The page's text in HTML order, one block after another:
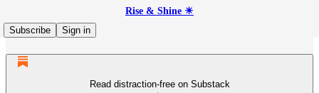
Rise & Shine ☀
Subscribe
Sign in
Read distraction-free on Substack